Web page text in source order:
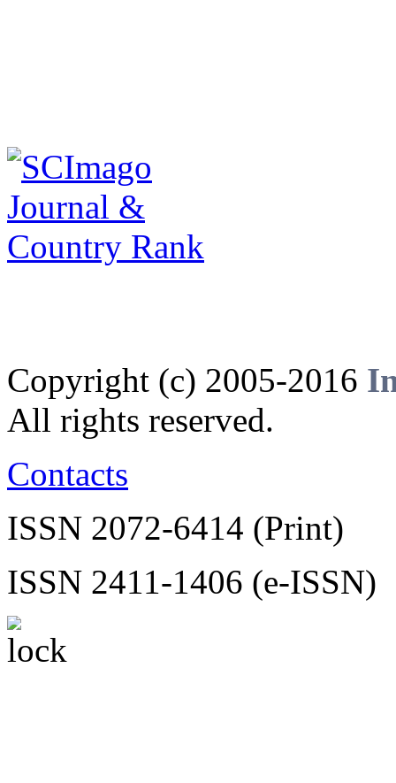
Copyright (c) 2005-2016
All rights reserved.
Contacts
ISSN 2072-6414 (Print)
ISSN 2411-1406 (e-ISSN)